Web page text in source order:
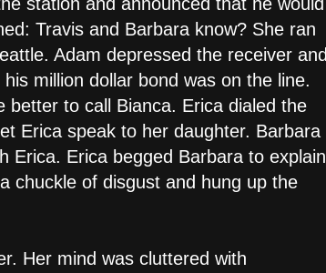
Travis and Barbara know? She ran
Adam depressed the receiver and
million dollar bond was on the line.
better to call Bianca. Erica dialed the
Erica speak to her daughter. Barbara
Erica. Erica begged Barbara to explain
chuckle of disgust and hung up the
Her mind was cluttered with